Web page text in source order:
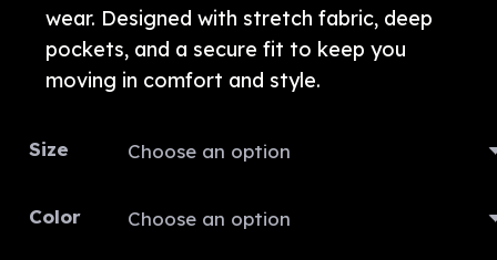
wear. Designed with stretch fabric, deep
pockets, and a secure fit to keep you
moving in comfort and style.
Size
Color